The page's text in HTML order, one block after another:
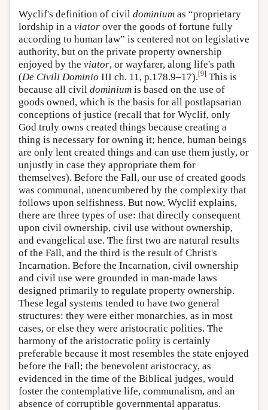
Wyclif's definition of civil dominium as “proprietary
lordship in a viator over the goods of fortune fully
according to human law” is centered not on legislative
authority, but on the private property ownership
enjoyed by the viator, or wayfarer, along life's path
(De Civili Dominio III ch. 11, p.178.9–17).[9] This is
because all civil dominium is based on the use of
goods owned, which is the basis for all postlapsarian
conceptions of justice (recall that for Wyclif, only
God truly owns created things because creating a
thing is necessary for owning it; hence, human beings
are only lent created things and can use them justly, or
unjustly in case they appropriate them for
themselves). Before the Fall, our use of created goods
was communal, unencumbered by the complexity that
follows upon selfishness. But now, Wyclif explains,
there are three types of use: that directly consequent
upon civil ownership, civil use without ownership,
and evangelical use. The first two are natural results
of the Fall, and the third is the result of Christ's
Incarnation. Before the Incarnation, civil ownership
and civil use were grounded in man-made laws
designed primarily to regulate property ownership.
These legal systems tended to have two general
structures: they were either monarchies, as in most
cases, or else they were aristocratic polities. The
harmony of the aristocratic polity is certainly
preferable because it most resembles the state enjoyed
before the Fall; the benevolent aristocracy, as
evidenced in the time of the Biblical judges, would
foster the contemplative life, communalism, and an
absence of corruptible governmental apparatus.